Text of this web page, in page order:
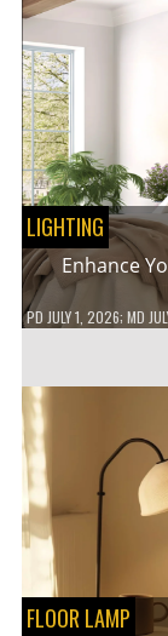
LIGHTING
Enhance
PD JULY 1, 2026; MD
FLOOR LAMP